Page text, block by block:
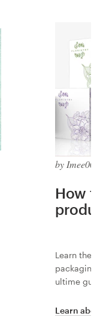
by Imee008
How
Learn the
packaging
ultime
Learn